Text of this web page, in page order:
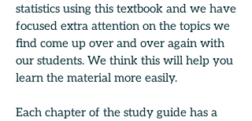
statistics using this textbook and we have
focused extra attention on the topics we
find come up over and over again with
our students. We think this will help you
learn the material more easily.
Each chapter of the study guide has a